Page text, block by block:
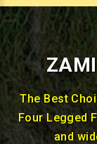
The Best
Four Legged
and